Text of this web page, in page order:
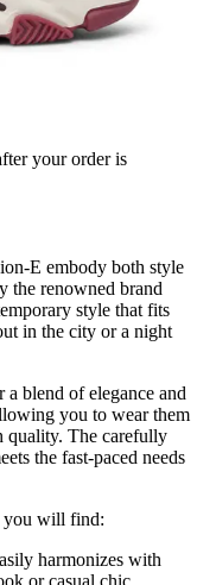
your order is
E embody both style
the renowned brand
style that fits
in the city or a night
a blend of elegance and
you to wear them
quality. The carefully
the fast-paced needs
you will find:
harmonizes with